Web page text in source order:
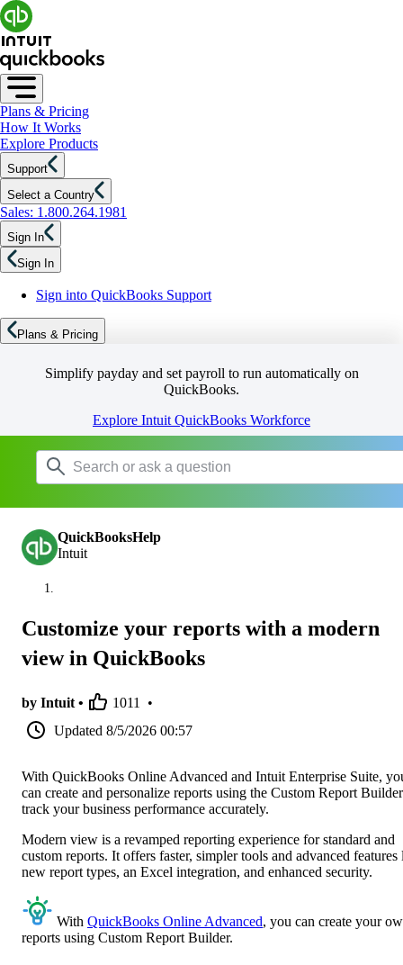
Plans & Pricing
How It Works
Explore Products
Support
Select a Country
Sales: 1.800.264.1981
Sign In
Sign In
Sign into QuickBooks Support
Plans & Pricing
Simplify payday and set payroll to run automatically on
QuickBooks.
Explore Intuit QuickBooks Workforce
QuickBooksHelp
Intuit
Customize your reports with a modern
view in QuickBooks
by Intuit • 1011
•
Updated 8/5/2026 00:57
With QuickBooks Online Advanced and Intuit Enterprise Suite,
can create and personalize reports using the Custom Report
track your business performance accurately.
Modern view is a revamped reporting experience for standard and
custom reports. It offers faster, simpler tools and advanced features
new report types, an Excel integration, and enhanced security.
With QuickBooks Online Advanced, you can create your
reports using Custom Report Builder.